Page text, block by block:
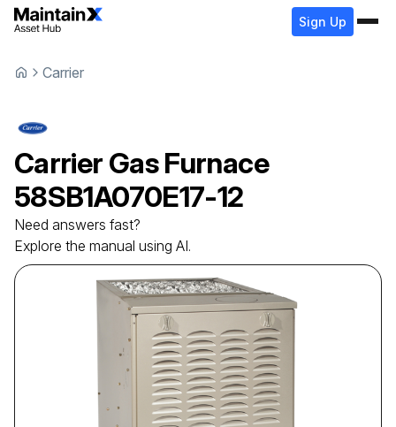
Sign Up
Carrier
Carrier Gas Furnace
58SB1A070E17-12
Need answers fast?
Explore the manual using AI.